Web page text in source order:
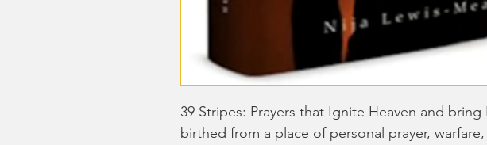
39 Stripes: Prayers that Ignite Heaven and bring
birthed from a place of personal prayer,